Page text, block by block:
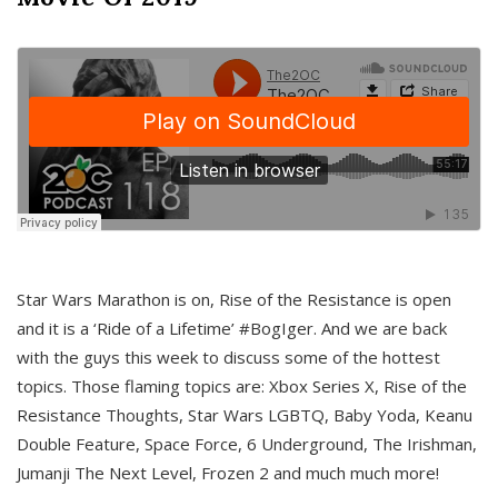
Star Wars Marathon is on, Rise of the Resistance is open
and it is a ‘Ride of a Lifetime’ #BogIger. And we are back
with the guys this week to discuss some of the hottest
topics. Those flaming topics are: Xbox Series X, Rise of the
Resistance Thoughts, Star Wars LGBTQ, Baby Yoda, Keanu
Double Feature, Space Force, 6 Underground, The Irishman,
Jumanji The Next Level, Frozen 2 and much much more!